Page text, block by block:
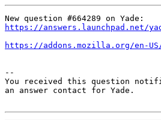
https://answers.launchpad.net/
https://addons.mozilla.org/en-
--
You received this question
an answer contact for Yade.